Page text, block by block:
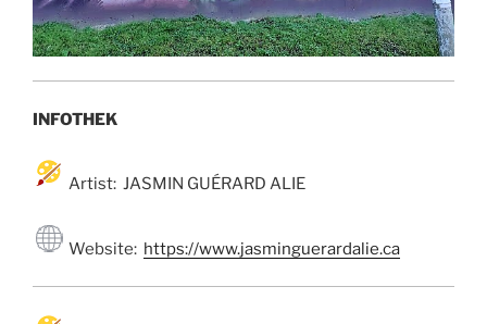
INFOTHEK
Artist: JASMIN GUÉRARD ALIE
Website: https://www.jasminguerardalie.ca